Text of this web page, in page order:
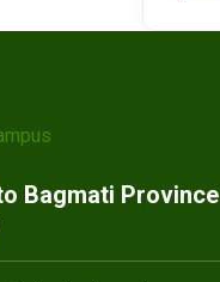
Bagmati Province